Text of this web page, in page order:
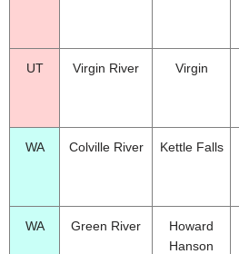
UT Virgin River Virgin
WA Colville River Kettle Falls
WA Green River
Howard
Hanson